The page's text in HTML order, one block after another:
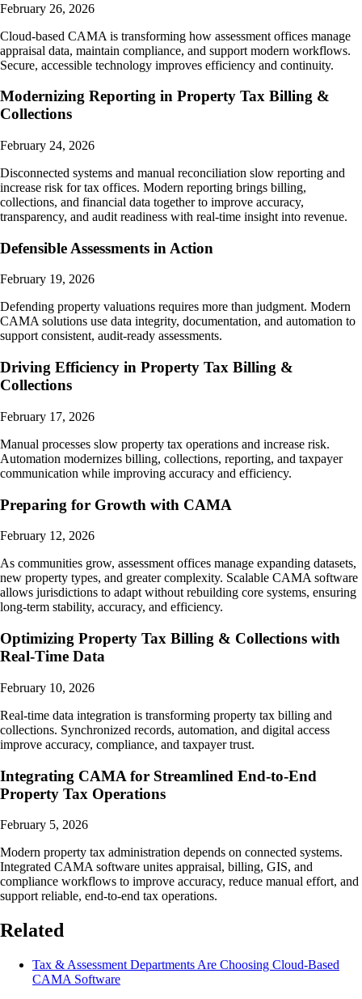
February 26, 2026
Cloud-based CAMA is transforming how assessment offices manage
appraisal data, maintain compliance, and support modern workflows.
Secure, accessible technology improves efficiency and continuity.
Modernizing Reporting in Property Tax Billing &
Collections
February 24, 2026
Disconnected systems and manual reconciliation slow reporting and
increase risk for tax offices. Modern reporting brings billing,
collections, and financial data together to improve accuracy,
transparency, and audit readiness with real-time insight into revenue.
Defensible Assessments in Action
February 19, 2026
Defending property valuations requires more than judgment. Modern
CAMA solutions use data integrity, documentation, and automation to
support consistent, audit-ready assessments.
Driving Efficiency in Property Tax Billing &
Collections
February 17, 2026
Manual processes slow property tax operations and increase risk.
Automation modernizes billing, collections, reporting, and taxpayer
communication while improving accuracy and efficiency.
Preparing for Growth with CAMA
February 12, 2026
As communities grow, assessment offices manage expanding datasets,
new property types, and greater complexity. Scalable CAMA software
allows jurisdictions to adapt without rebuilding core systems, ensuring
long-term stability, accuracy, and efficiency.
Optimizing Property Tax Billing & Collections with
Real-Time Data
February 10, 2026
Real-time data integration is transforming property tax billing and
collections. Synchronized records, automation, and digital access
improve accuracy, compliance, and taxpayer trust.
Integrating CAMA for Streamlined End-to-End
Property Tax Operations
February 5, 2026
Modern property tax administration depends on connected systems.
Integrated CAMA software unites appraisal, billing, GIS, and
compliance workflows to improve accuracy, reduce manual effort, and
support reliable, end-to-end tax operations.
Related
Tax & Assessment Departments Are Choosing Cloud-Based
CAMA Software